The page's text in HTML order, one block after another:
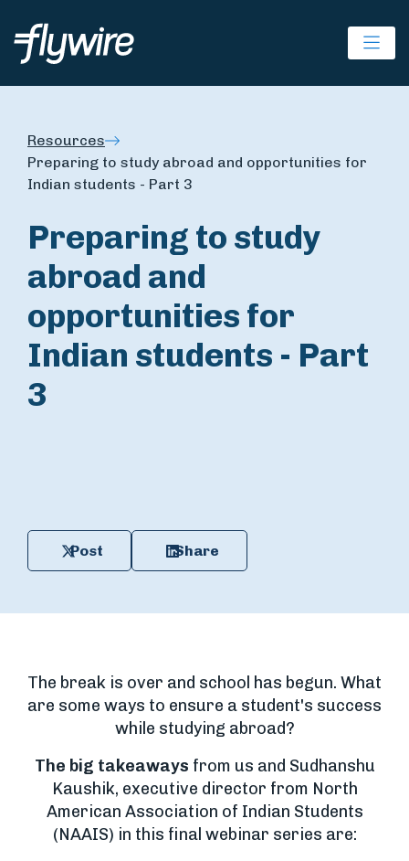
Resources
Preparing to study abroad and opportunities for
Indian students - Part 3
Preparing to study
abroad and
opportunities for
Indian students - Part
3
Post Share
The break is over and school has begun. What
are some ways to ensure a student's success
while studying abroad?
The big takeaways from us and Sudhanshu
Kaushik, executive director from North
American Association of Indian Students
(NAAIS) in this final webinar series are: